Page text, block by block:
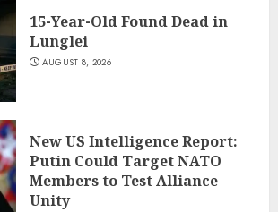
15-Year-Old Found Dead in
Lunglei
AUGUST 8, 2026
New US Intelligence Report:
Putin Could Target NATO
Members to Test Alliance
Unity